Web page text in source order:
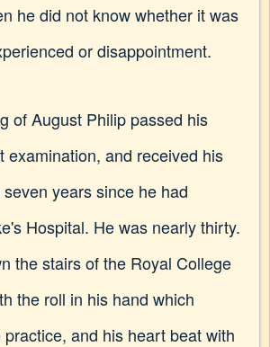
he did not know whether it was
or disappointment.
of August Philip passed his
examination, and received his
years since he had
Hospital. He was nearly thirty.
the stairs of the Royal College
the roll in his hand which
and his heart beat with